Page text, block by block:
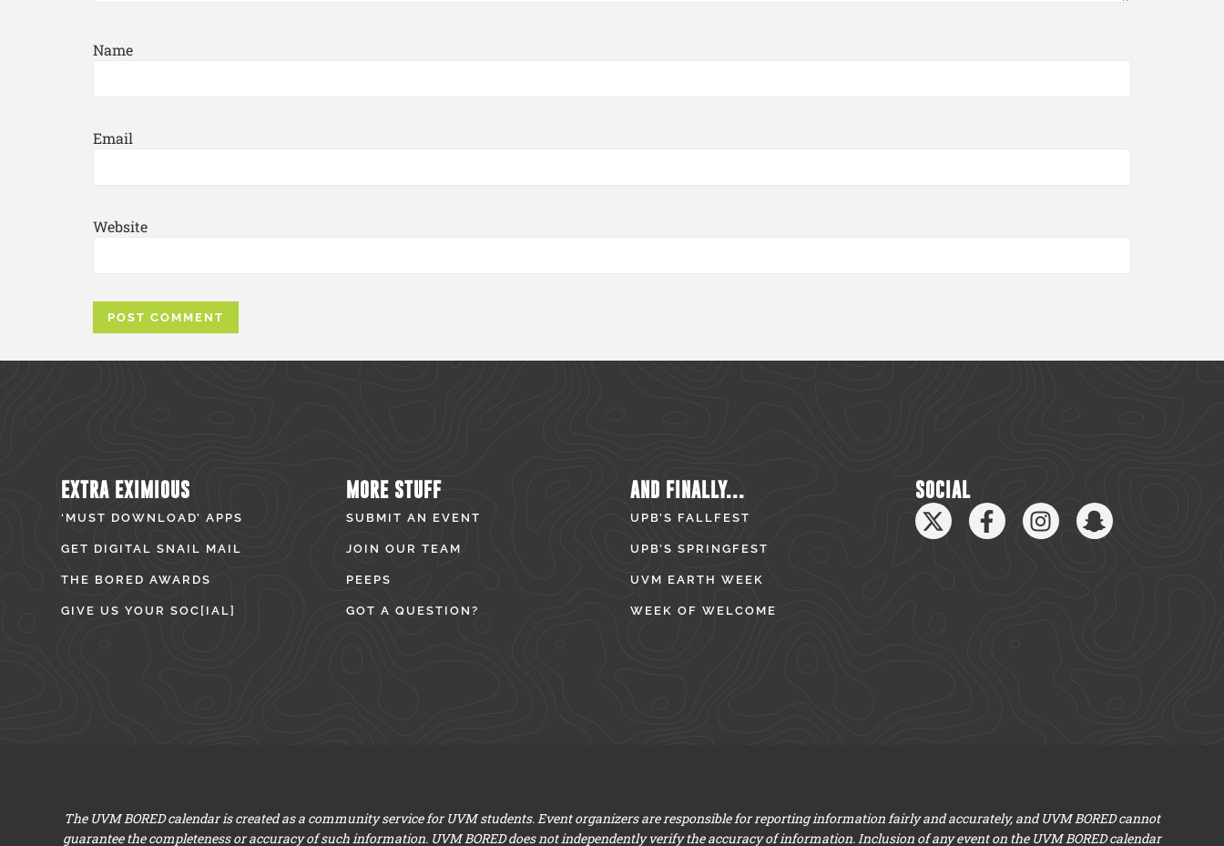
Name
Email
Website
EXTRA EXIMIOUS
‘MUST DOWNLOAD’ APPS
GET DIGITAL SNAIL MAIL
THE BORED AWARDS
GIVE US YOUR SOC[IAL]
MORE STUFF
SUBMIT AN EVENT
JOIN OUR TEAM
PEEPS
GOT A QUESTION?
AND FINALLY...
UPB’S FALLFEST
UPB’S SPRINGFEST
UVM EARTH WEEK
WEEK OF WELCOME
SOCIAL
The UVM BORED calendar is created as a community service for UVM students. Event organizers are responsible for reporting information fairly and accurately, and UVM BORED cannot
guarantee the completeness or accuracy of such information. UVM BORED does not independently verify the accuracy of information. Inclusion of any event on the UVM BORED calendar